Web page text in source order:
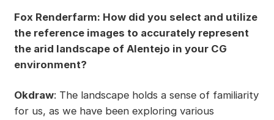
Fox Renderfarm: How did you select and utilize
the reference images to accurately represent
the arid landscape of Alentejo in your CG
environment?
Okdraw: The landscape holds a sense of familiarity
for us, as we have been exploring various